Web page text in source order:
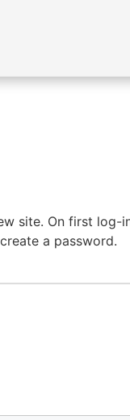
site. On first log-
a password.